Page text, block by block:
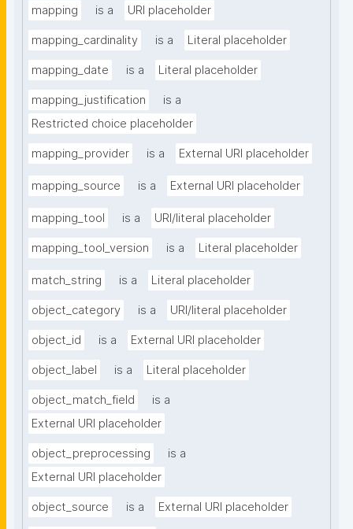
mapping is a URI placeholder
mapping_cardinality is a Literal placeholder
mapping_date is a Literal placeholder
mapping_justification
is a
Restricted choice placeholder
mapping_provider is a External URI placeholder
mapping_source is a External URI placeholder
mapping_tool is a URI/literal placeholder
mapping_tool_version is a Literal placeholder
match_string is a Literal placeholder
object_category is a URI/literal placeholder
object_id is a External URI placeholder
object_label is a Literal placeholder
object_match_field
is a
External URI placeholder
object_preprocessing
is a
External URI placeholder
object_source is a External URI placeholder